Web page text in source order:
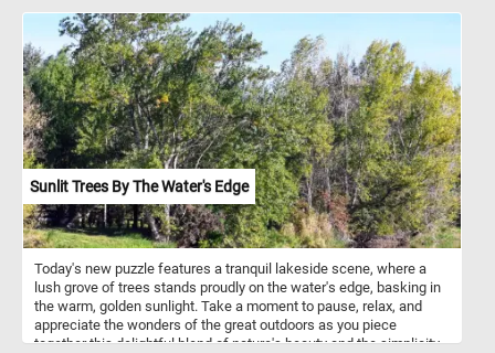
Sunlit Trees By The Water's Edge
Today's new puzzle features a tranquil lakeside scene, where a
lush grove of trees stands proudly on the water's edge, basking in
the warm, golden sunlight. Take a moment to pause, relax, and
appreciate the wonders of the great outdoors as you piece
together this delightful blend of nature's beauty and the simplicity